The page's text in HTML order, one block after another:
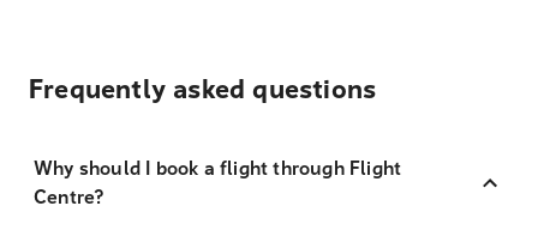
Frequently asked questions
Why should I book a flight through Flight
Centre?